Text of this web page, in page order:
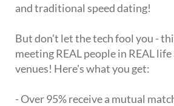
and traditional speed dating!
But don't let the tech fool you -
meeting REAL people in REAL
venues! Here's what you get:
- Over 95% receive a mutual